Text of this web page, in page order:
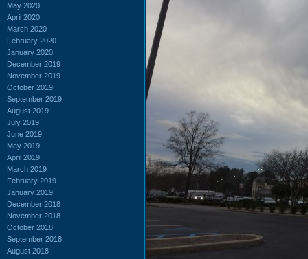
May 2020
April 2020
March 2020
February 2020
January 2020
December 2019
November 2019
October 2019
September 2019
August 2019
July 2019
June 2019
May 2019
April 2019
March 2019
February 2019
January 2019
December 2018
November 2018
October 2018
September 2018
August 2018